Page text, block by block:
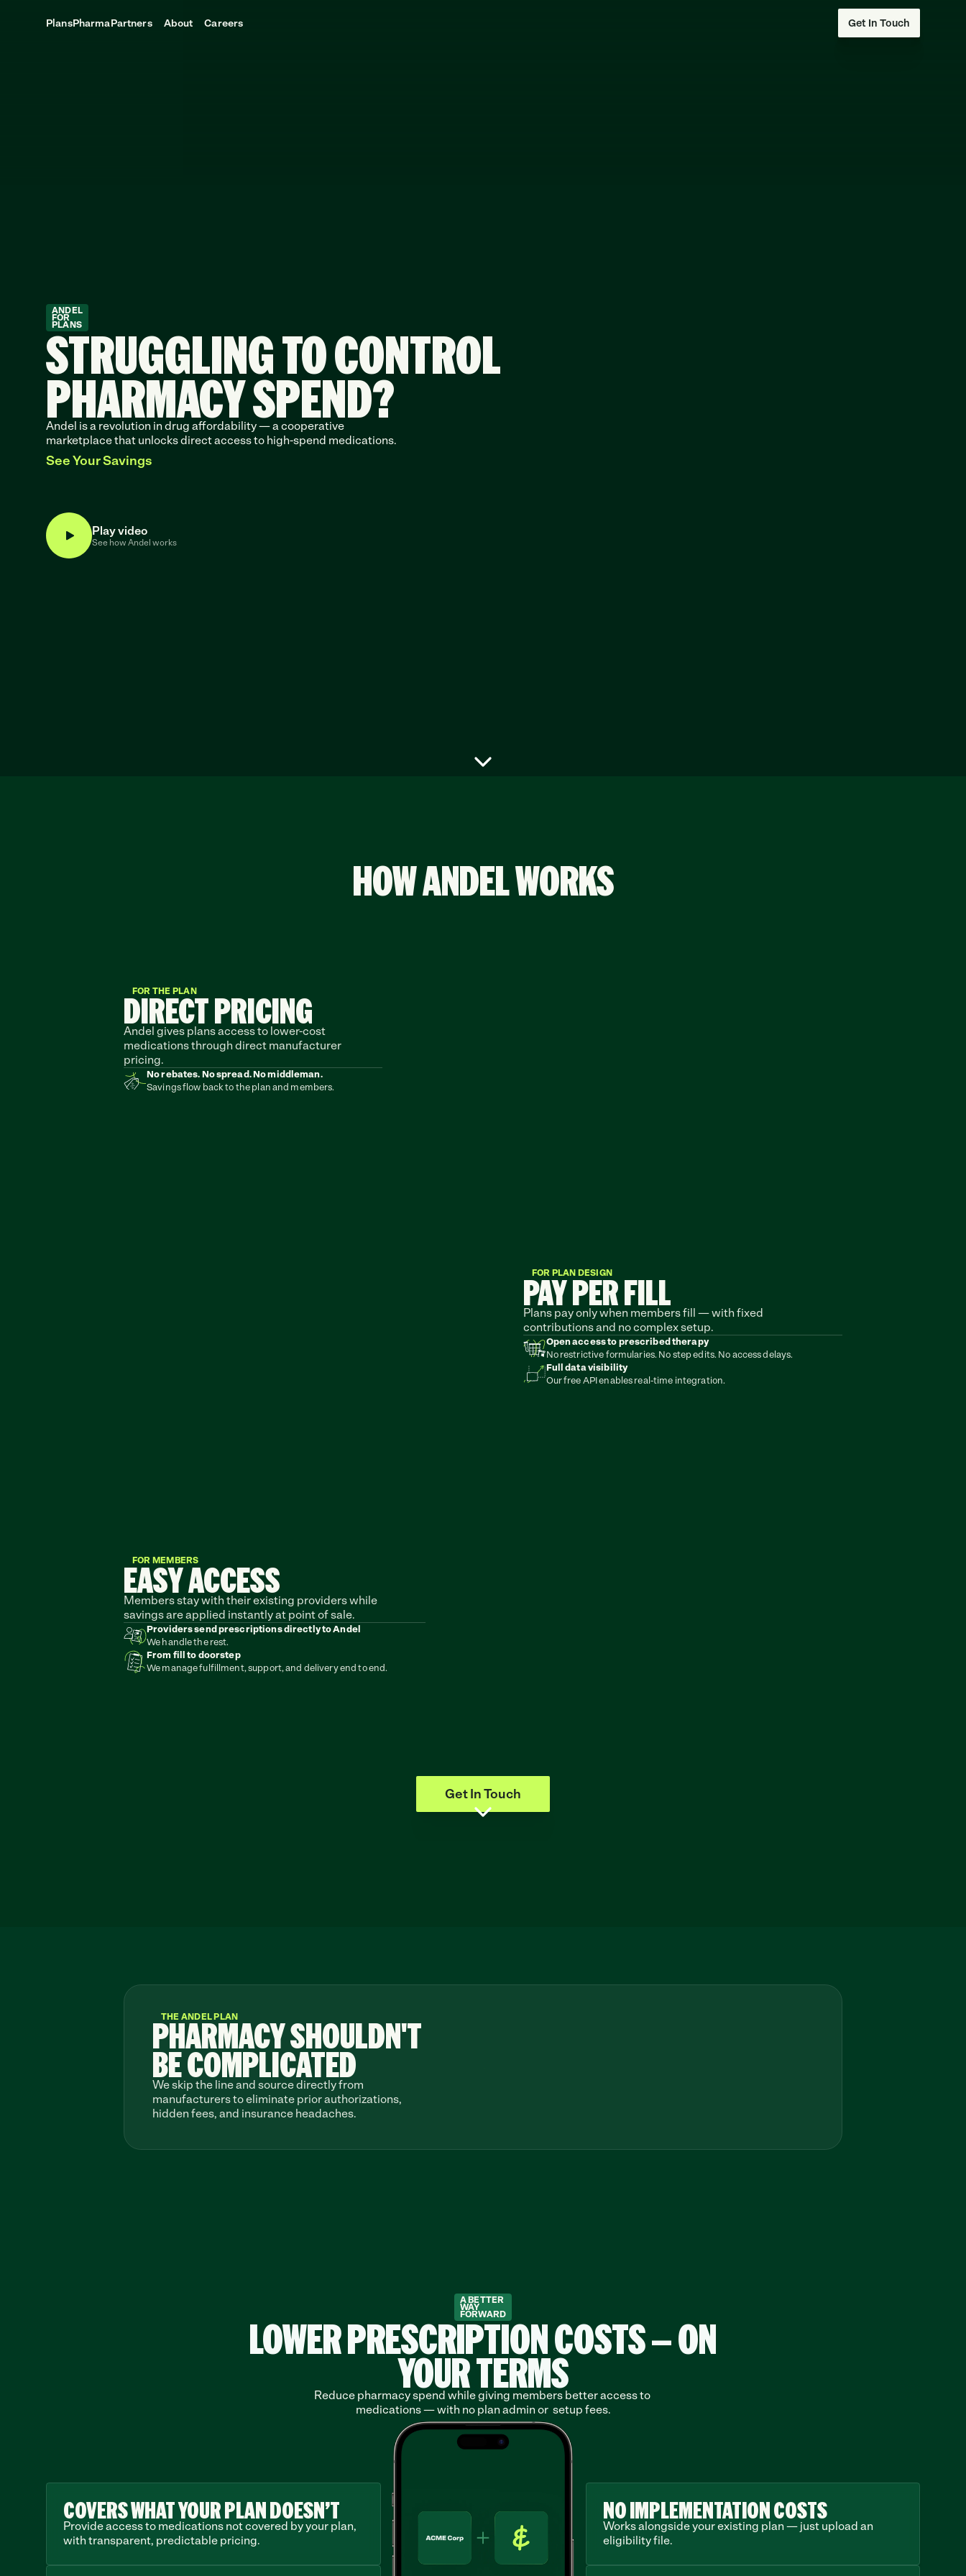
PlansPharmaPartners About Careers Get In Touch
ANDEL
FOR
PLANS
STRUGGLING TO CONTROL
PHARMACY SPEND?
Andel is a revolution in drug affordability — a cooperative
marketplace that unlocks direct access to high-spend medications.
See Your Savings
Play video
See how Andel works
HOW ANDEL WORKS
FOR THE PLAN
DIRECT PRICING
Andel gives plans access to lower-cost
medications through direct manufacturer
pricing.
No rebates. No spread. No middleman.
Savings flow back to the plan and members.
FOR PLAN DESIGN
PAY PER FILL
Plans pay only when members fill — with fixed
contributions and no complex setup.
Open access to prescribed therapy
No restrictive formularies. No step edits. No access delays.
Full data visibility
Our free API enables real-time integration.
FOR MEMBERS
EASY ACCESS
Members stay with their existing providers while
savings are applied instantly at point of sale.
Providers send prescriptions directly to Andel
We handle the rest.
From fill to doorstep
We manage fulfillment, support, and delivery end to end.
Get In Touch
THE ANDEL PLAN
PHARMACY SHOULDN'T
BE COMPLICATED
We skip the line and source directly from
manufacturers to eliminate prior authorizations,
hidden fees, and insurance headaches.
A BETTER
WAY
FORWARD
LOWER PRESCRIPTION COSTS — ON
YOUR TERMS
Reduce pharmacy spend while giving members better access to
medications — with no plan admin or  setup fees.
COVERS WHAT YOUR PLAN DOESN’T
Provide access to medications not covered by your plan,
with transparent, predictable pricing.
NO IMPLEMENTATION COSTS
Works alongside your existing plan — just upload an
eligibility file.